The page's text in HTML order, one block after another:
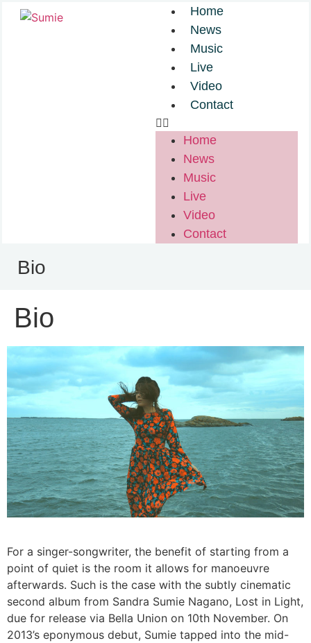
Home
News
Music
Live
Video
Contact
Home
News
Music
Live
Video
Contact
Bio
Bio
For a singer-songwriter, the benefit of starting from a
point of quiet is the room it allows for manoeuvre
afterwards. Such is the case with the subtly cinematic
second album from Sandra Sumie Nagano, Lost in Light,
due for release via Bella Union on 10th November. On
2013’s eponymous debut, Sumie tapped into the mid-